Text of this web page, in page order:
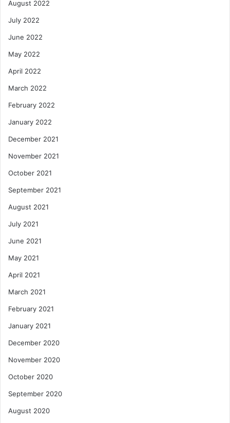
August 2022
July 2022
June 2022
May 2022
April 2022
March 2022
February 2022
January 2022
December 2021
November 2021
October 2021
September 2021
August 2021
July 2021
June 2021
May 2021
April 2021
March 2021
February 2021
January 2021
December 2020
November 2020
October 2020
September 2020
August 2020